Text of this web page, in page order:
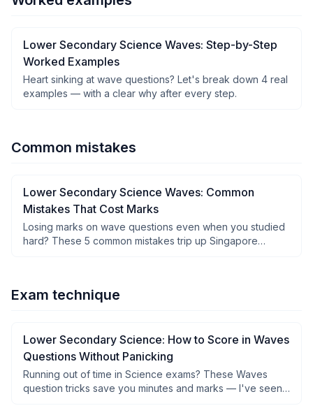
Lower Secondary Science Waves: Step-by-Step
Worked Examples
Heart sinking at wave questions? Let's break down 4 real
examples — with a clear why after every step.
Common mistakes
Lower Secondary Science Waves: Common
Mistakes That Cost Marks
Losing marks on wave questions even when you studied
hard? These 5 common mistakes trip up Singapore
Exam technique
Lower Secondary Science: How to Score in Waves
Questions Without Panicking
Running out of time in Science exams? These Waves
question tricks save you minutes and marks — I've seen it